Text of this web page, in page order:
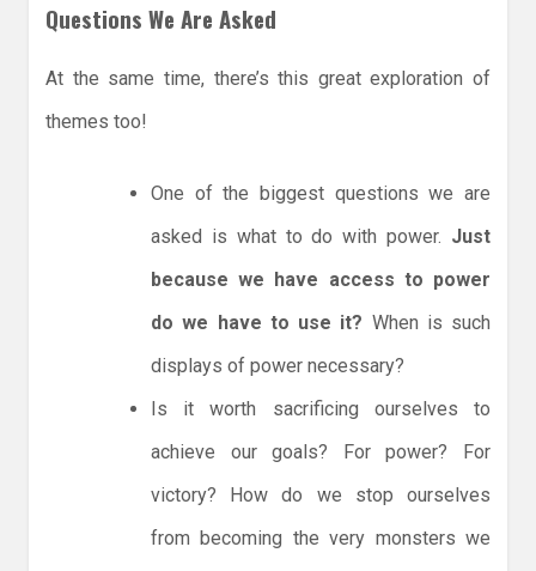
Questions We Are Asked
At the same time, there’s this great exploration of
themes too!
One of the biggest questions we are
asked is what to do with power. Just
because we have access to power
do we have to use it? When is such
displays of power necessary?
Is it worth sacrificing ourselves to
achieve our goals? For power? For
victory? How do we stop ourselves
from becoming the very monsters we